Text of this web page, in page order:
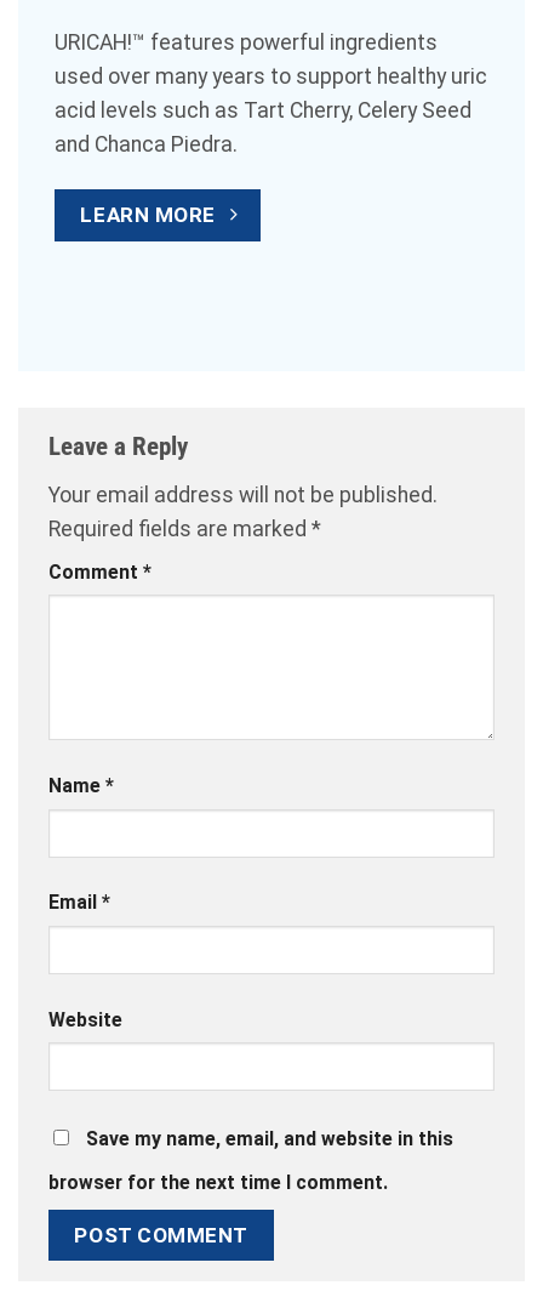
URICAH!™ features powerful ingredients
used over many years to support healthy uric
acid levels such as Tart Cherry, Celery Seed
and Chanca Piedra.
LEARN MORE
Leave a Reply
Your email address will not be published.
Required fields are marked *
Comment *
Name *
Email *
Website
Save my name, email, and website in this
browser for the next time I comment.